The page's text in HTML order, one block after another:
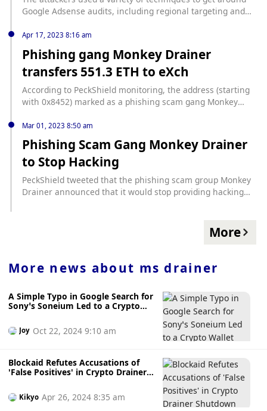
Google Adsense audits, including regional targeting and
https://cointelegraph.com/news/ms-drainer-scammers-
used-google-ads-swipe-59-million-crypto-scam-sniffer
Apr 17, 2023 8:16 am
Phishing gang Monkey Drainer
transfers 551.3 ETH to eXch
According to PeckShield monitoring, the address (starting
with 0x8452) marked as a phishing scam gang Monkey
$1.17 million.
Mar 01, 2023 8:50 am
Phishing Scam Gang Monkey Drainer
to Stop Hacking
PeckShield tweeted that the phishing scam group Monkey
Drainer announced that it would stop providing hacking
Drainer still has about 840 ETH left on its main address,
and about 200 ETH has been transferred to Tornado Cash
More
More news about ms drainer
A Simple Typo in Google Search for
Sony’s Soneium Led to a Crypto
Joy Oct 22, 2024 9:10 am
Blockaid Refutes Accusations of
'False Positives' in Crypto Drainer
Kikyo Apr 26, 2024 8:35 am